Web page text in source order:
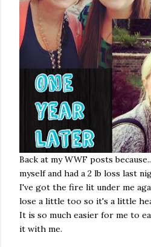
Back at my WWF posts
myself and had a 2 lb loss last
I've got the fire lit under me
lose a little too so it's a little
It is so much easier for me to
it with me.